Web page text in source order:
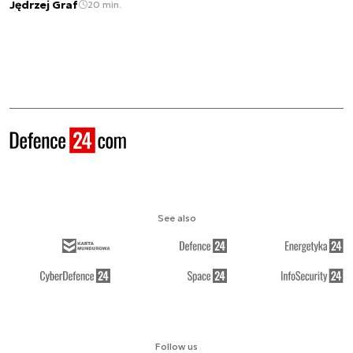
Jędrzej Graf 20 min.
Follow us
See also